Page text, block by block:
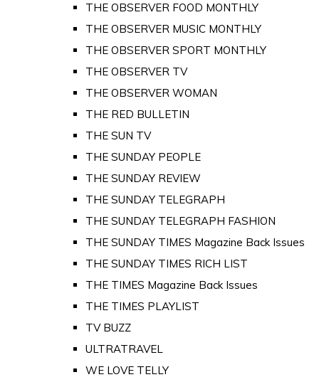
THE OBSERVER FOOD MONTHLY
THE OBSERVER MUSIC MONTHLY
THE OBSERVER SPORT MONTHLY
THE OBSERVER TV
THE OBSERVER WOMAN
THE RED BULLETIN
THE SUN TV
THE SUNDAY PEOPLE
THE SUNDAY REVIEW
THE SUNDAY TELEGRAPH
THE SUNDAY TELEGRAPH FASHION
THE SUNDAY TIMES Magazine Back Issues
THE SUNDAY TIMES RICH LIST
THE TIMES Magazine Back Issues
THE TIMES PLAYLIST
TV BUZZ
ULTRATRAVEL
WE LOVE TELLY